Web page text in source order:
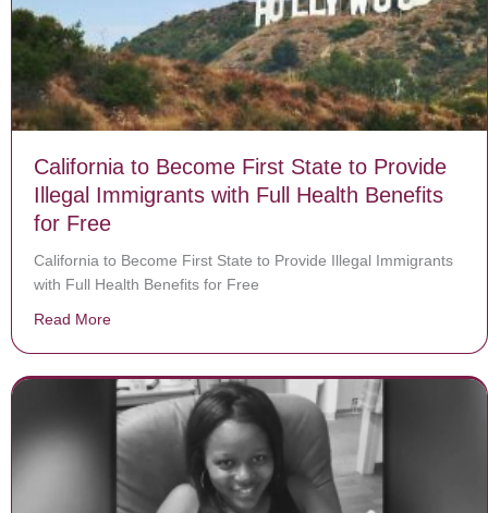
California to Become First State to Provide
Illegal Immigrants with Full Health Benefits
for Free
California to Become First State to Provide Illegal Immigrants
with Full Health Benefits for Free
Read More